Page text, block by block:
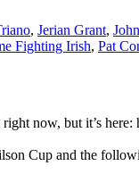
, Jerian Grant,
Fighting Irish, Pat
now, but it’s
Cup and the